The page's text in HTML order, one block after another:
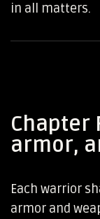
in all matters.
Chapter
armor,
Each warrior
armor and